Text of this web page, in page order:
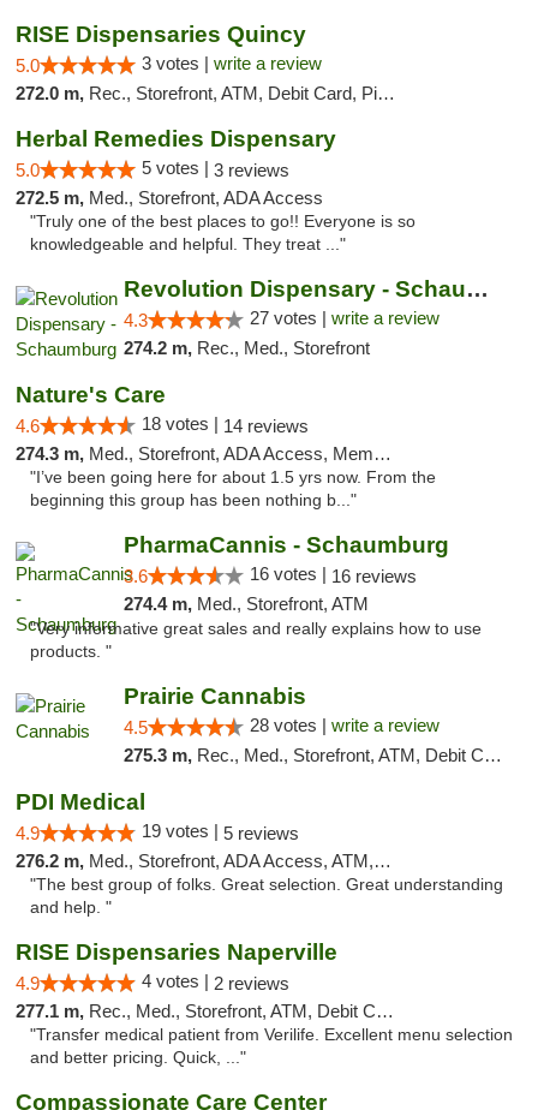
RISE Dispensaries Quincy
5.0 3 votes | write a review
272.0 m, Rec., Storefront, ATM, Debit Card, Pickup
Herbal Remedies Dispensary
5.0 5 votes | 3 reviews
272.5 m, Med., Storefront, ADA Access
"Truly one of the best places to go!! Everyone is so
knowledgeable and helpful. They treat ..."
Revolution Dispensary - Schaumburg
4.3 27 votes | write a review
274.2 m, Rec., Med., Storefront
Nature's Care
4.6 18 votes | 14 reviews
274.3 m, Med., Storefront, ADA Access, Member Application Required, ATM
"I’ve been going here for about 1.5 yrs now. From the
beginning this group has been nothing b..."
PharmaCannis - Schaumburg
3.6 16 votes | 16 reviews
274.4 m, Med., Storefront, ATM
"Very informative great sales and really explains how to use
products. "
Prairie Cannabis
4.5 28 votes | write a review
275.3 m, Rec., Med., Storefront, ATM, Debit Card
PDI Medical
4.9 19 votes | 5 reviews
276.2 m, Med., Storefront, ADA Access, ATM, Debit Card
"The best group of folks. Great selection. Great understanding
and help. "
RISE Dispensaries Naperville
4.9 4 votes | 2 reviews
277.1 m, Rec., Med., Storefront, ATM, Debit Card, Delivery, Pickup
"Transfer medical patient from Verilife. Excellent menu selection
and better pricing. Quick, ..."
Compassionate Care Center